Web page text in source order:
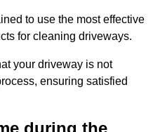
to use the most effective
for cleaning driveways.
your driveway is not
ensuring satisfied